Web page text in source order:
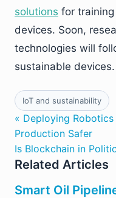
solutions for
devices. Soon,
technologies will
sustainable devices.
IoT and sustainability
« Deploying
Production Safer
Is Blockchain in
Related Articles
Smart Oil